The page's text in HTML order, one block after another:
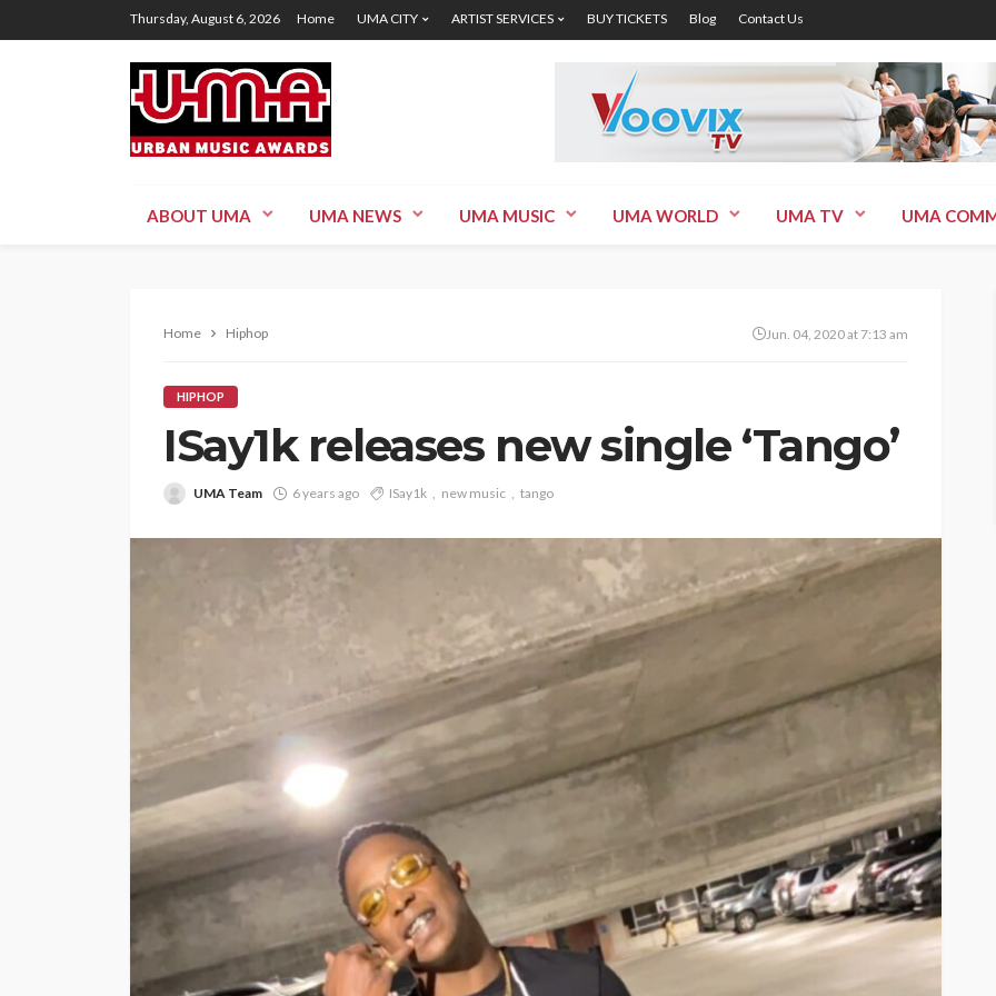
Thursday, August 6, 2026 Home UMA CITY ARTIST SERVICES BUY TICKETS Blog Contact Us
ABOUT UMA UMA NEWS UMA MUSIC UMA WORLD UMA TV UMA
Home Hiphop Jun. 04, 2020 at 7:13 am
HIPHOP
ISay1k releases new single ‘Tango’
UMA Team 6 years ago ISay1k new music tango
ENTERTAINMENT
PRESS RELEASE
SPONSOR
TOP 5 WEEKLY UMA NEWS
Vita24 Announced as
Official Silver Sponsor for
SPONSOR SPORT
TOP 5 WEEKLY
UMA NEWS
URBAN FASHION NEWS